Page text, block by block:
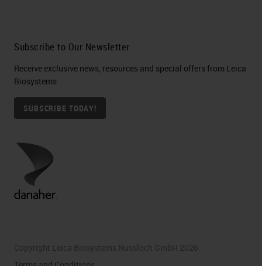
Subscribe to Our Newsletter
Receive exclusive news, resources and special offers from Leica
Biosystems
SUBSCRIBE TODAY!
Copyright Leica Biosystems Nussloch GmbH 2026